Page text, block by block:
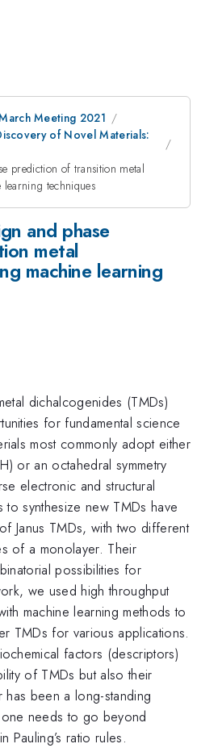
Meeting 2021
of Novel Materials:
prediction of transition metal
techniques
and phase
metal
machine learning
dichalcogenides (TMDs)
for fundamental science
most commonly adopt either
or an octahedral symmetry
electronic and structural
synthesize new TMDs have
Janus TMDs, with two different
of a monolayer. Their
possibilities for
we used high throughput
machine learning methods to
TMDs for various applications.
factors (descriptors)
of TMDs but also their
been a long-standing
needs to go beyond
Pauling’s ratio rules.